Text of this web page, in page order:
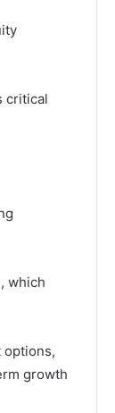
critical
which
options,
growth